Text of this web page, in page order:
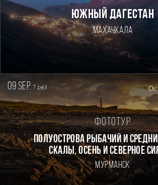
ЮЖНЫЙ ДАГЕСТАН
Махачкала
09 sep. 7дней
Фототур
Полуострова Рыбачий и
скалы, осень и северное
Мурманск